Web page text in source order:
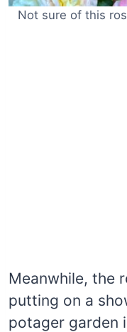
Not sure of this
Meanwhile, the
putting on a
potager garden